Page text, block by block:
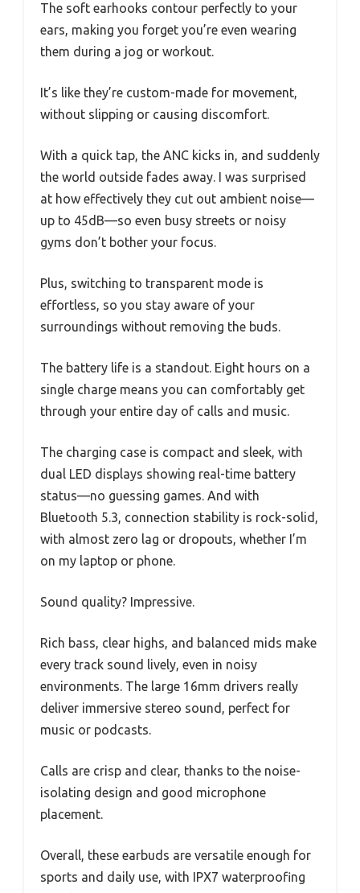
The soft earhooks contour perfectly to your
ears, making you forget you’re even wearing
them during a jog or workout.
It’s like they’re custom-made for movement,
without slipping or causing discomfort.
With a quick tap, the ANC kicks in, and suddenly
the world outside fades away. I was surprised
at how effectively they cut out ambient noise—
up to 45dB—so even busy streets or noisy
gyms don’t bother your focus.
Plus, switching to transparent mode is
effortless, so you stay aware of your
surroundings without removing the buds.
The battery life is a standout. Eight hours on a
single charge means you can comfortably get
through your entire day of calls and music.
The charging case is compact and sleek, with
dual LED displays showing real-time battery
status—no guessing games. And with
Bluetooth 5.3, connection stability is rock-solid,
with almost zero lag or dropouts, whether I’m
on my laptop or phone.
Sound quality? Impressive.
Rich bass, clear highs, and balanced mids make
every track sound lively, even in noisy
environments. The large 16mm drivers really
deliver immersive stereo sound, perfect for
music or podcasts.
Calls are crisp and clear, thanks to the noise-
isolating design and good microphone
placement.
Overall, these earbuds are versatile enough for
sports and daily use, with IPX7 waterproofing